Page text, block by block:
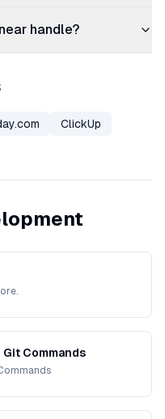
handle?
ClickUp
Git Commands
Git Commands